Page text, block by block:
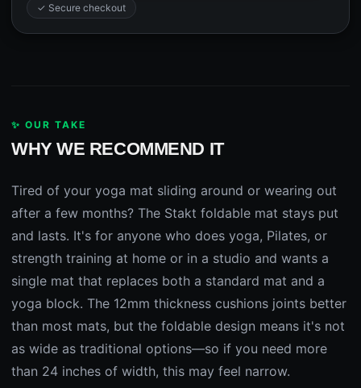
✓ Secure checkout
✨ OUR TAKE
WHY WE RECOMMEND IT
Tired of your yoga mat sliding around or wearing out
after a few months? The Stakt foldable mat stays put
and lasts. It's for anyone who does yoga, Pilates, or
strength training at home or in a studio and wants a
single mat that replaces both a standard mat and a
yoga block. The 12mm thickness cushions joints better
than most mats, but the foldable design means it's not
as wide as traditional options—so if you need more
than 24 inches of width, this may feel narrow.